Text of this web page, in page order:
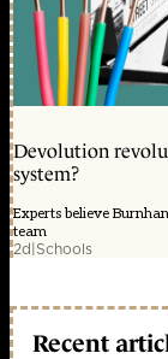
Devolution
system?
Experts believe
team
2d|Schools
Recent